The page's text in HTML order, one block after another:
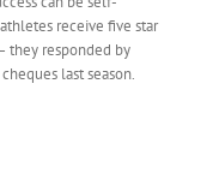
receive five star
they responded by
last season.